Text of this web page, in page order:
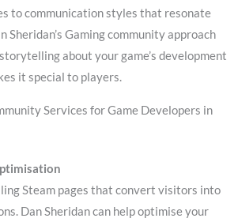
to communication styles that resonate
Sheridan’s Gaming community approach
about your game’s development
it special to players.
Services for Game Developers in
Steam pages that convert visitors into
Dan Sheridan can help optimise your